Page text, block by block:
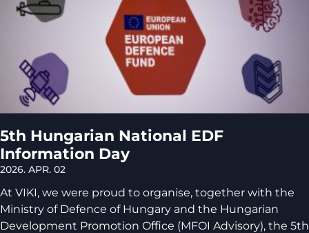
5th Hungarian National EDF
Information Day
2026. APR. 02
At VIKI, we were proud to organise, together with the
Ministry of Defence of Hungary and the Hungarian
Development Promotion Office (MFOI Advisory), the 5th